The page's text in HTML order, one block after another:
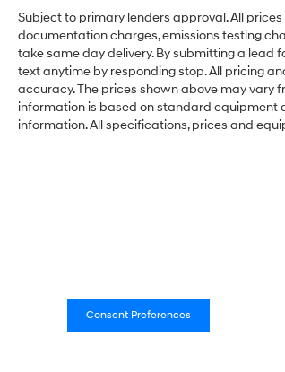
Subject to primary lenders approval. All
documentation charges, emissions testing
take same day delivery. By submitting a lead
text anytime by responding stop. All pricing
accuracy. The prices shown above may vary
information is based on standard equipment
information. All specifications, prices and
Consent Preferences